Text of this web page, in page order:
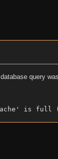
query
is full